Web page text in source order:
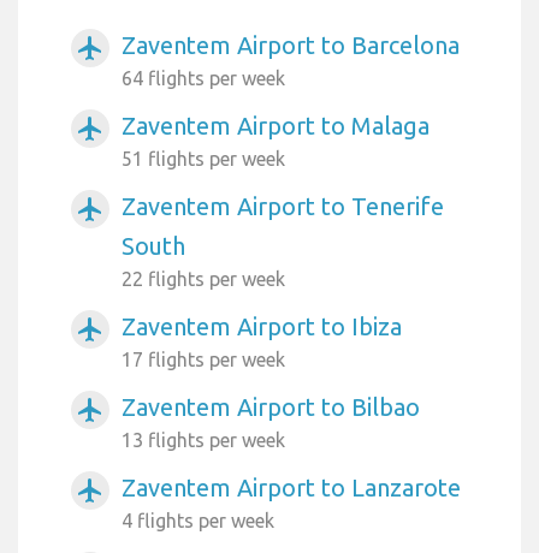
airplanemode_active Zaventem Airport to Barcelona
64 flights per week
airplanemode_active Zaventem Airport to Malaga
51 flights per week
airplanemode_active
Zaventem Airport to Tenerife
South
22 flights per week
airplanemode_active Zaventem Airport to Ibiza
17 flights per week
airplanemode_active Zaventem Airport to Bilbao
13 flights per week
airplanemode_active Zaventem Airport to Lanzarote
4 flights per week